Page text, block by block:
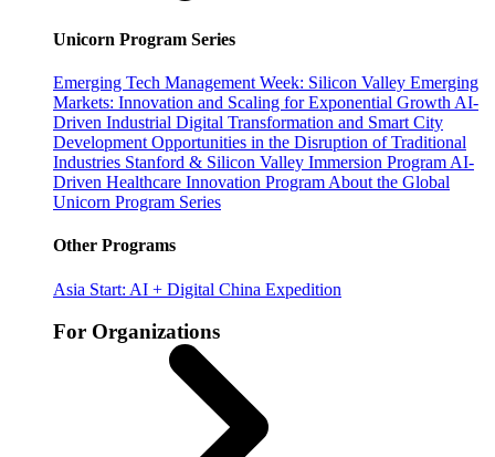
Unicorn Program Series
Emerging Tech Management Week: Silicon Valley Emerging
Markets: Innovation and Scaling for Exponential Growth AI-
Driven Industrial Digital Transformation and Smart City
Development Opportunities in the Disruption of Traditional
Industries Stanford & Silicon Valley Immersion Program AI-
Driven Healthcare Innovation Program About the Global
Unicorn Program Series
Other Programs
Asia Start: AI + Digital China Expedition
For Organizations